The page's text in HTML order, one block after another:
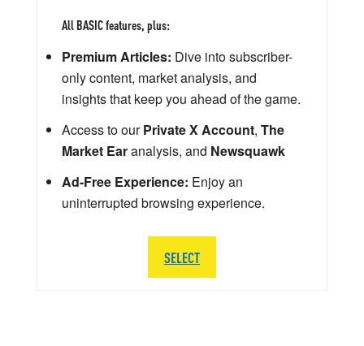
All BASIC features, plus:
Premium Articles: Dive into subscriber-
only content, market analysis, and
insights that keep you ahead of the game.
Access to ourPrivate X Account, The
Market Earanalysis, and Newsquawk
Ad-Free Experience: Enjoy an
uninterrupted browsing experience.
SELECT